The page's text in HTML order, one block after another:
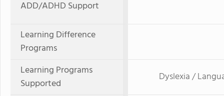
ADD/ADHD Support
Learning Difference
Programs
Learning Programs
Supported
Dyslexia /